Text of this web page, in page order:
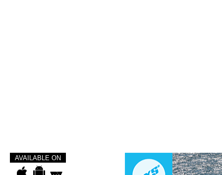
AVAILABLE ON